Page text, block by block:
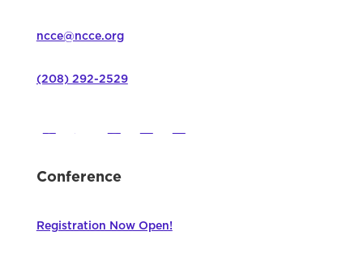
ncce@ncce.org
(208) 292-2529
Conference
Registration Now Open!